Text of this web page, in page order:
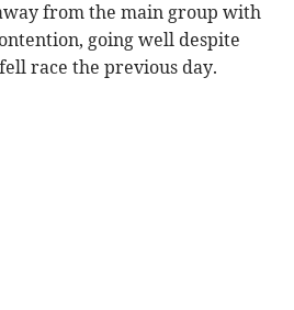
from the main group with
going well despite
race the previous day.